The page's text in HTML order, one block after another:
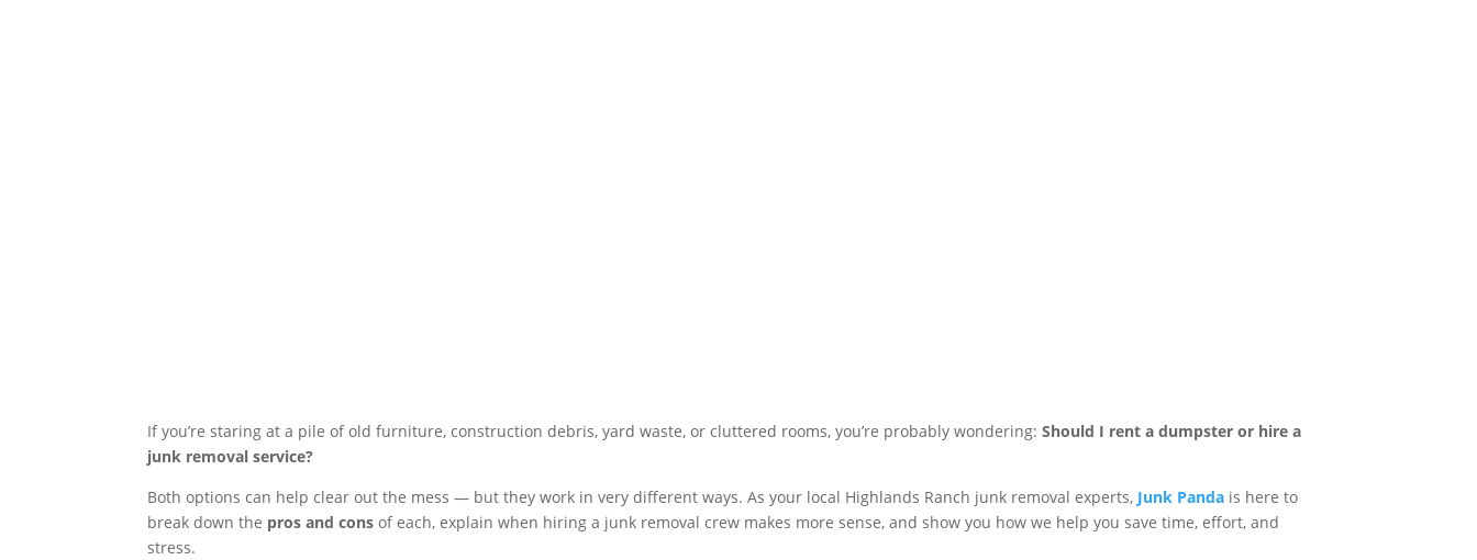
If you’re staring at a pile of old furniture, construction debris, yard waste, or cluttered rooms, you’re probably wondering:Should I rent a dumpster or hire a
junk removal service?
Both options can help clear out the mess — but they work in very different ways. As your local Highlands Ranch junk removal experts, Junk Panda is here to
break down the pros and cons of each, explain when hiring a junk removal crew makes more sense, and show you how we help you save time, effort, and
stress.